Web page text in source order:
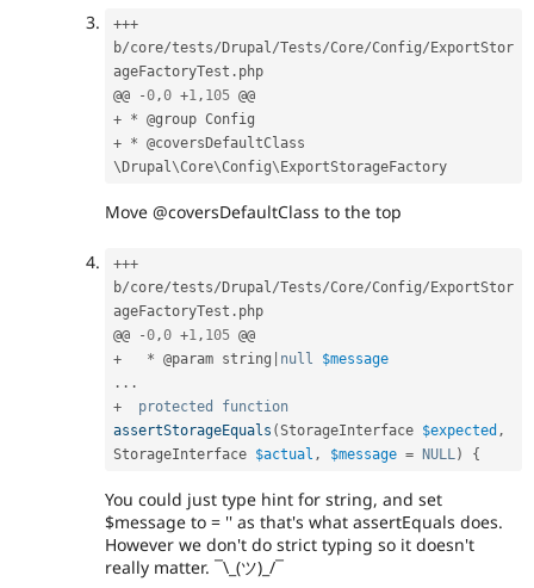
+++
b/core/tests/ Drupal/Tests/Core/Config/ ExportStor
ageFactoryTest . php
@@
-0,0 +1, 105
+ *
+ * @coversDefaultClass
\ Drupal\Core\Config\ ExportStorageFactory
Move @coversDefaultClass to the top
+++
b/core/tests/ Drupal/Tests/Core/Config/ ExportStor
ageFactoryTest . php
@@
-0,0 +1, 105
+
* @param string null
$message
. . .
+
protected
function
assertStorageEquals (StorageInterface $expected ,
StorageInterface $actual , $message = NULL) {
You could just type hint for string, and set
$message to = '' as that's what assertEquals does.
However we don't do strict typing so it doesn't
really matter. ¯\_(ツ)_/¯